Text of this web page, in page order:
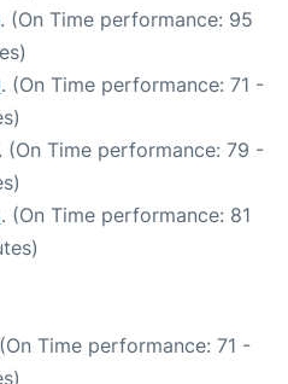
. (On Time performance: 95
. (On Time performance: 71 -
(On Time performance: 79 -
. (On Time performance: 81
Time performance: 71 -